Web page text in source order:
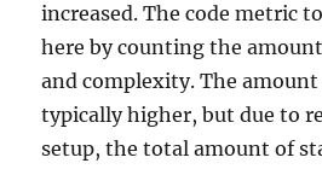
increased. The code metric
here by counting the
and complexity. The amount
typically higher, but due to
setup, the total amount of